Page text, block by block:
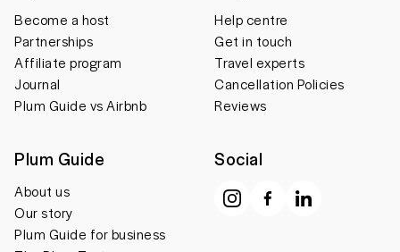
Become a host
Partnerships
Affiliate program
Journal
Plum Guide vs Airbnb
Help centre
Get in touch
Travel experts
Cancellation Policies
Reviews
Plum Guide
About us
Our story
Plum Guide for business
Social